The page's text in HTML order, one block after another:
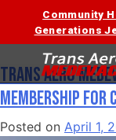
to
content
Community
Generations
Tag:Chaves
Trans Aero
Membership for
Posted on April 1,